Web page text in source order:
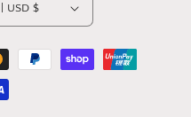
United States | USD $